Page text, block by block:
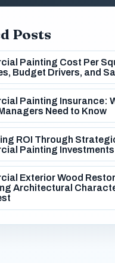
Posts
Painting Cost Per
Budget Drivers, and
Painting Insurance:
Need to Know
ROI Through
Painting Investments
Exterior Wood
Architectural